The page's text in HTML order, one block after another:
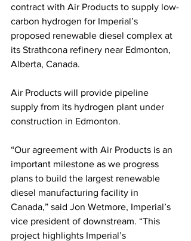
contract with Air Products to supply low-
carbon hydrogen for Imperial’s
proposed renewable diesel complex at
its Strathcona refinery near Edmonton,
Alberta, Canada.
Air Products will provide pipeline
supply from its hydrogen plant under
construction in Edmonton.
“Our agreement with Air Products is an
important milestone as we progress
plans to build the largest renewable
diesel manufacturing facility in
Canada,” said Jon Wetmore, Imperial’s
vice president of downstream. “This
project highlights Imperial’s